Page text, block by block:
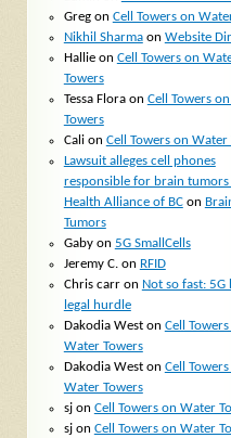
Gregon Cell Towers on
Nikhil Sharmaon Website
Hallieon Cell Towers on
Towers
Tessa Floraon Cell Towers
Towers
Calion Cell Towers on Water
Lawsuit alleges cell phones
responsible for brain tumors
Health Alliance of BCon
Tumors
Gabyon 5G SmallCells
Jeremy C. on RFID
Chris carron Not so fast: 5G
legal hurdle
Dakodia Weston Cell
Water Towers
Dakodia Weston Cell
Water Towers
sjon Cell Towers on Water
sjon Cell Towers on Water